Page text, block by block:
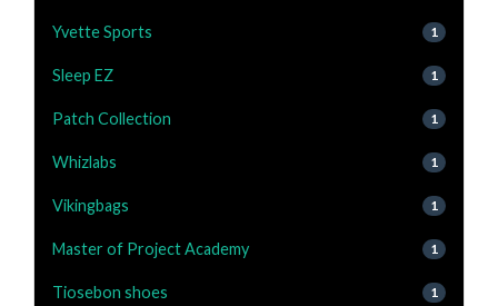
Yvette Sports 1
Sleep EZ 1
Patch Collection 1
Whizlabs 1
Vikingbags 1
Master of Project Academy 1
Tiosebon shoes 1